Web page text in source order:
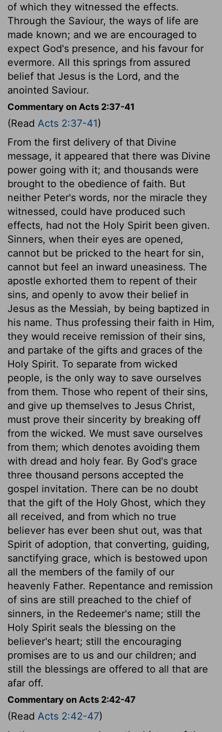
of which they witnessed the effects.
Through the Saviour, the ways of life are
made known; and we are encouraged to
expect God's presence, and his favour for
evermore. All this springs from assured
belief that Jesus is the Lord, and the
anointed Saviour.
Commentary on Acts 2:37-41
(Read Acts 2:37-41)
From the first delivery of that Divine
message, it appeared that there was Divine
power going with it; and thousands were
brought to the obedience of faith. But
neither Peter's words, nor the miracle they
witnessed, could have produced such
effects, had not the Holy Spirit been given.
Sinners, when their eyes are opened,
cannot but be pricked to the heart for sin,
cannot but feel an inward uneasiness. The
apostle exhorted them to repent of their
sins, and openly to avow their belief in
Jesus as the Messiah, by being baptized in
his name. Thus professing their faith in Him,
they would receive remission of their sins,
and partake of the gifts and graces of the
Holy Spirit. To separate from wicked
people, is the only way to save ourselves
from them. Those who repent of their sins,
and give up themselves to Jesus Christ,
must prove their sincerity by breaking off
from the wicked. We must save ourselves
from them; which denotes avoiding them
with dread and holy fear. By God's grace
three thousand persons accepted the
gospel invitation. There can be no doubt
that the gift of the Holy Ghost, which they
all received, and from which no true
believer has ever been shut out, was that
Spirit of adoption, that converting, guiding,
sanctifying grace, which is bestowed upon
all the members of the family of our
heavenly Father. Repentance and remission
of sins are still preached to the chief of
sinners, in the Redeemer's name; still the
Holy Spirit seals the blessing on the
believer's heart; still the encouraging
promises are to us and our children; and
still the blessings are offered to all that are
afar off.
Commentary on Acts 2:42-47
(Read Acts 2:42-47)